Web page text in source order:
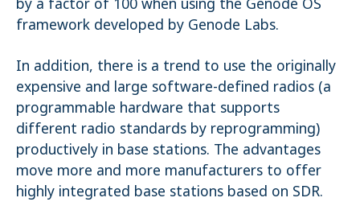
framework developed by Genode Labs.
In addition, there is a trend to use the originally
expensive and large software-defined radios (a
programmable hardware that supports
different radio standards by reprogramming)
productively in base stations. The advantages
move more and more manufacturers to offer
highly integrated base stations based on SDR.